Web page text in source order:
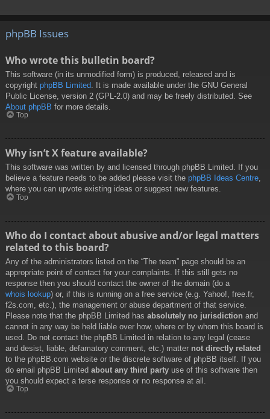
phpBB Issues
Who wrote this bulletin board?
This software (in its unmodified form) is produced, released and is
copyright phpBB Limited . It is made available under the GNU General
Public License, version 2 (GPL-2.0) and may be freely distributed. See
About phpBB for more details.
Top
Why isn’t X feature available?
This software was written by and licensed through phpBB Limited. If you
believe a feature needs to be added please visit the phpBB Ideas Centre,
where you can upvote existing ideas or suggest new features.
Top
Who do I contact about abusive and/or legal matters
related to this board?
Any of the administrators listed on the “The team” page should be an
appropriate point of contact for your complaints. If this still gets no
response then you should contact the owner of the domain (do a
whois lookup) or, if this is running on a free service (e.g. Yahoo!, free.fr,
f2s.com, etc.), the management or abuse department of that service.
Please note that the phpBB Limited has absolutely no jurisdiction and
cannot in any way be held liable over how, where or by whom this board is
used. Do not contact the phpBB Limited in relation to any legal (cease
and desist, liable, defamatory comment, etc.) matter not directly related
to the phpBB.com website or the discrete software of phpBB itself. If you
do email phpBB Limited about any third party use of this software then
you should expect a terse response or no response at all.
Top